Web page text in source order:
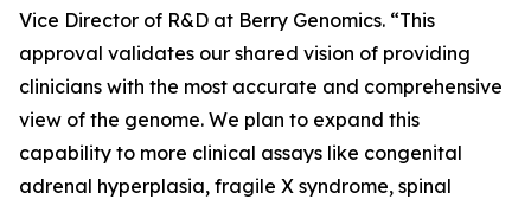
Vice Director of R&D at Berry Genomics. “This
approval validates our shared vision of providing
clinicians with the most accurate and comprehensive
view of the genome. We plan to expand this
capability to more clinical assays like congenital
adrenal hyperplasia, fragile X syndrome, spinal